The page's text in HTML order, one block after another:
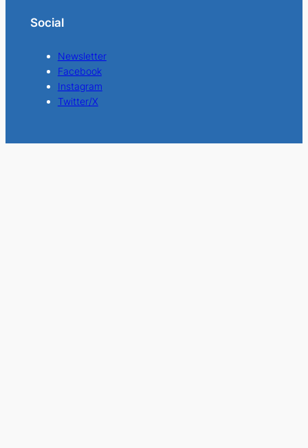
Social
Newsletter
Facebook
Instagram
Twitter/X